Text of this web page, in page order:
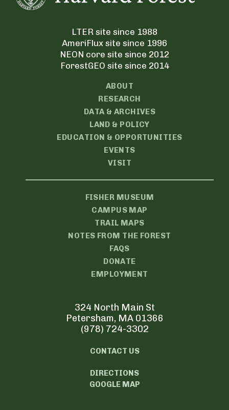
LTER site since 1988
AmeriFlux site since 1996
NEON core site since 2012
ForestGEO site since 2014
ABOUT
RESEARCH
DATA & ARCHIVES
LAND & POLICY
EDUCATION & OPPORTUNITIES
EVENTS
VISIT
FISHER MUSEUM
CAMPUS MAP
TRAIL MAPS
NOTES FROM THE FOREST
FAQS
DONATE
EMPLOYMENT
324 North Main St
Petersham, MA 01366
(978) 724-3302
CONTACT US
DIRECTIONS
GOOGLE MAP